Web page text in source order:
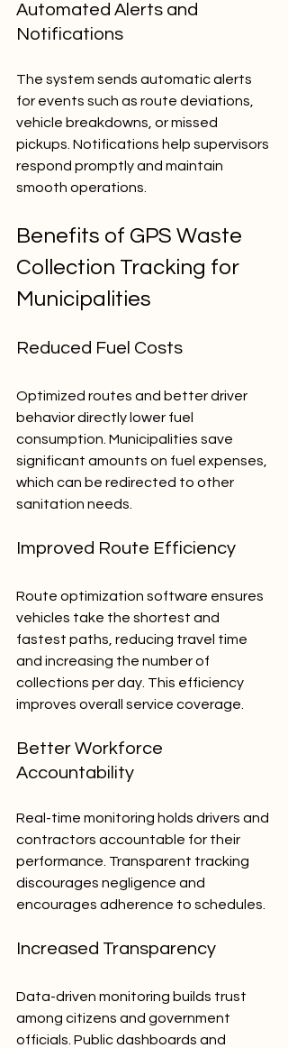
Automated Alerts and
Notifications
The system sends automatic alerts
for events such as route deviations,
vehicle breakdowns, or missed
pickups. Notifications help supervisors
respond promptly and maintain
smooth operations.
Benefits of GPS Waste
Collection Tracking for
Municipalities
Reduced Fuel Costs
Optimized routes and better driver
behavior directly lower fuel
consumption. Municipalities save
significant amounts on fuel expenses,
which can be redirected to other
sanitation needs.
Improved Route Efficiency
Route optimization software ensures
vehicles take the shortest and
fastest paths, reducing travel time
and increasing the number of
collections per day. This efficiency
improves overall service coverage.
Better Workforce
Accountability
Real-time monitoring holds drivers and
contractors accountable for their
performance. Transparent tracking
discourages negligence and
encourages adherence to schedules.
Increased Transparency
Data-driven monitoring builds trust
among citizens and government
officials. Public dashboards and